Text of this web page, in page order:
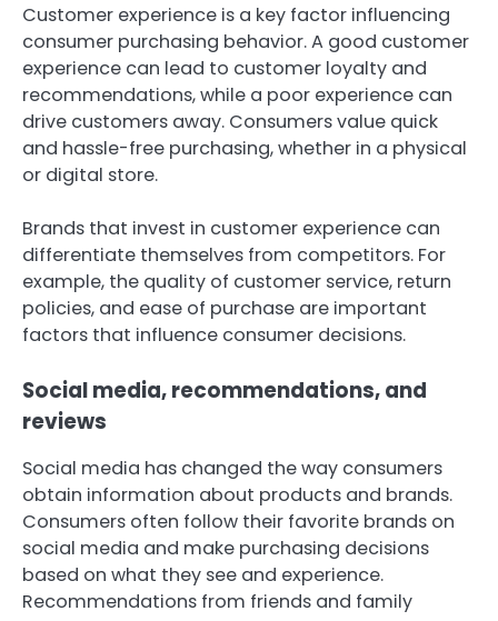
Customer experience is a key factor influencing
consumer purchasing behavior. A good customer
experience can lead to customer loyalty and
recommendations, while a poor experience can
drive customers away. Consumers value quick
and hassle-free purchasing, whether in a physical
or digital store.
Brands that invest in customer experience can
differentiate themselves from competitors. For
example, the quality of customer service, return
policies, and ease of purchase are important
factors that influence consumer decisions.
Social media, recommendations, and
reviews
Social media has changed the way consumers
obtain information about products and brands.
Consumers often follow their favorite brands on
social media and make purchasing decisions
based on what they see and experience.
Recommendations from friends and family